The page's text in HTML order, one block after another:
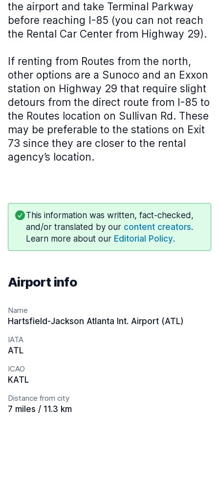
the airport and take Terminal Parkway
before reaching I-85 (you can not reach
the Rental Car Center from Highway 29).
If renting from Routes from the north,
other options are a Sunoco and an Exxon
station on Highway 29 that require slight
detours from the direct route from I-85 to
the Routes location on Sullivan Rd. These
may be preferable to the stations on Exit
73 since they are closer to the rental
agency’s location.
This information was written, fact-checked,
and/or translated by our content creators.
Learn more about our Editorial Policy.
Airport info
Name
Hartsfield-Jackson Atlanta Int. Airport (ATL)
IATA
ATL
ICAO
KATL
Distance from city
7 miles / 11.3 km